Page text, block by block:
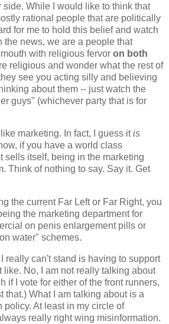
side. While I would like to think that
rational people that are politically
for me to hold this belief and watch
the news, we are a people that
with religious fervor on both
religious and wonder what the rest of
see you acting silly and believing
about them -- just watch the
guys" (whichever party that is for
marketing. In fact, I guess itis
if you have a world class
sells itself, being in the marketing
Think of nothing to say. Say it. Get
the current Far Left or Far Right, you
the marketing department for
on penis enlargement pills or
water" schemes.
really can't stand is having to support
like. No, I am not really talking about
if I vote for either of the front runners,
that.) What I am talking about is a
policy. At least in my circle of
really right wing misinformation.